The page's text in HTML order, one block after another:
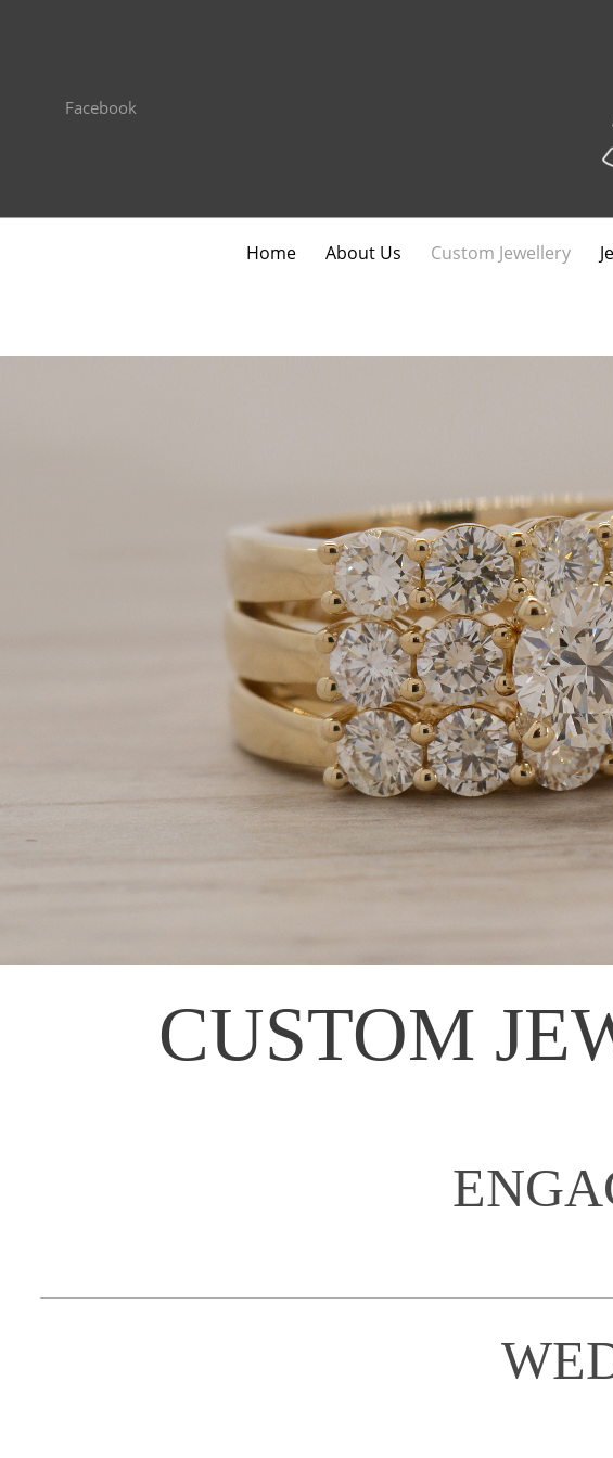
Facebook
Home About Us Custom Jewellery
CUSTOM